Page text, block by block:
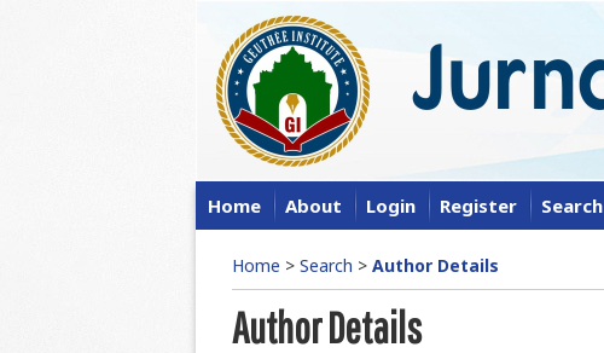
Home About Login Register Search
Home > Search > Author Details
Author Details